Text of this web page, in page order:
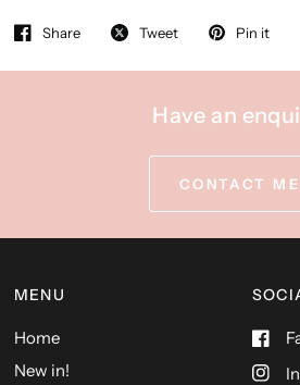
Share Tweet Pin it
Have an
CONTACT
MENU
Home
New in!